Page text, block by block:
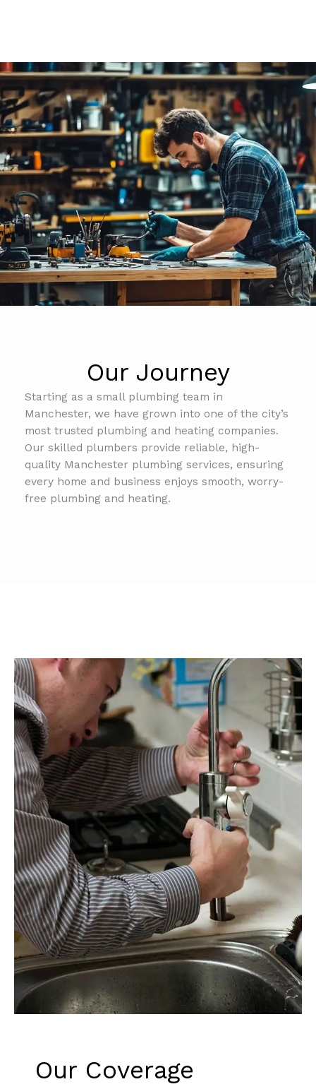
Our Journey
Starting as a small plumbing team in
Manchester, we have grown into one of the city’s
most trusted plumbing and heating companies.
Our skilled plumbers provide reliable, high-
quality Manchester plumbing services, ensuring
every home and business enjoys smooth, worry-
free plumbing and heating.
Our Coverage